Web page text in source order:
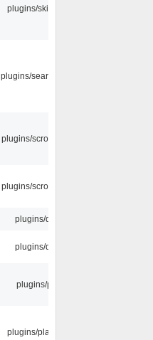
plugins/skins-qt
plugins/search tool
plugins/scrobbler2
plugins/scrobbler2
plugins/qtui
plugins/qtui
plugins/psf
plugins/playlist-